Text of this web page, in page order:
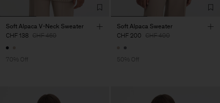
Soft Alpaca V-Neck Sweater
CHF 138 CHF 460
70% Off
Soft Alpaca Sweater
CHF 200 CHF 400
50% Off